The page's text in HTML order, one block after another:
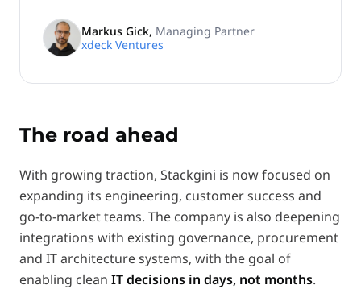
Markus Gick, Managing Partner
xdeck Ventures
The road ahead
With growing traction, Stackgini is now focused on
expanding its engineering, customer success and
go-to-market teams. The company is also deepening
integrations with existing governance, procurement
and IT architecture systems, with the goal of
enabling clean IT decisions in days, not months.